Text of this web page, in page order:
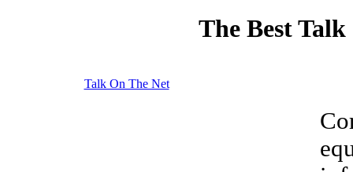
The Best
Talk On The Net